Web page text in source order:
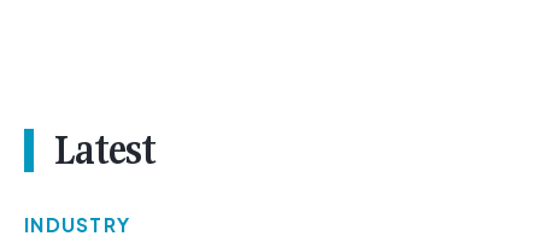
Latest
INDUSTRY